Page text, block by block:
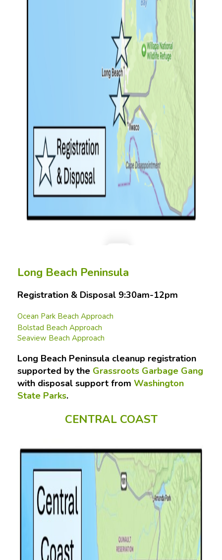
Long Beach Peninsula
Registration & Disposal 9:30am-12pm
Ocean Park Beach Approach
Bolstad Beach Approach
Seaview Beach Approach
Long Beach Peninsula cleanup registration
supported by the Grassroots Garbage Gang
with disposal support from Washington
State Parks.
CENTRAL COAST